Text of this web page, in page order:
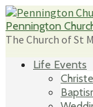
Skip
to
content
Pennington
The Church of St
Life Events